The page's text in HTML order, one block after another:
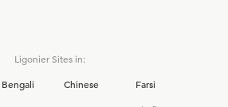
Ligonier Sites in:
Bengali Chinese
Farsi